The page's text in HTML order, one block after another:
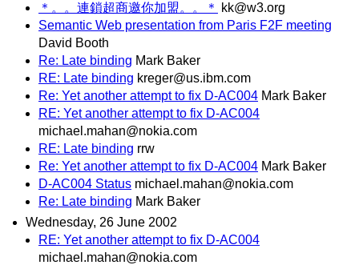
＊。。連鎖超商邀你加盟。。＊
kk@w3.org
Semantic Web presentation from Paris F2F meeting
David Booth
Re: Late binding Mark Baker
RE: Late binding kreger@us.ibm.com
Re: Yet another attempt to fix D-AC004 Mark Baker
RE: Yet another attempt to fix D-AC004
michael.mahan@nokia.com
RE: Late binding rrw
Re: Yet another attempt to fix D-AC004 Mark Baker
D-AC004 Status michael.mahan@nokia.com
Re: Late binding Mark Baker
Wednesday, 26 June 2002
RE: Yet another attempt to fix D-AC004
michael.mahan@nokia.com